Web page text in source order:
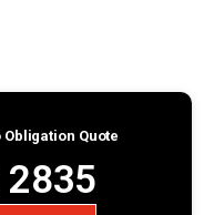
Obligation Quote